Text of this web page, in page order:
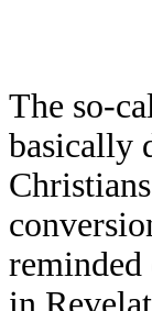
The so-
basically
reminded